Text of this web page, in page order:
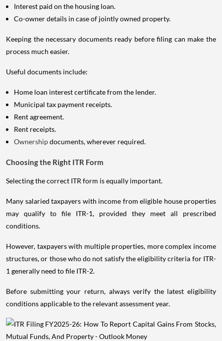
Interest paid on the housing loan.
Co-owner details in case of jointly owned property.
Keeping the necessary documents ready before filing can make the
process much easier.
Useful documents include:
Home loan interest certificate from the lender.
Municipal tax payment receipts.
Rent agreement.
Rent receipts.
Ownershipdocuments, wherever required.
Choosing the Right ITR Form
Selecting the correct ITR form is equally important.
Many salaried taxpayers with income from eligible house properties
may qualify to file ITR-1, provided they meet all prescribed
conditions.
However, taxpayers with multiple properties, more complex income
structures, or those who do not satisfy the eligibility criteria for ITR-
1 generally need to file ITR-2.
Before submitting your return, always verify the latest eligibility
conditions applicable to the relevant assessment year.